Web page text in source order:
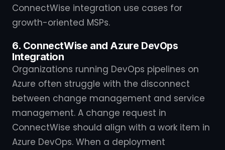
ConnectWise integration use cases for
growth-oriented MSPs.
6. ConnectWise and Azure DevOps
Integration
Organizations running DevOps pipelines on
Azure often struggle with the disconnect
between change management and service
management. A change request in
ConnectWise should align with a work item in
Azure DevOps. When a deployment